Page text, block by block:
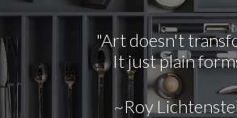
"Art doesn't
It just plain
~Roy